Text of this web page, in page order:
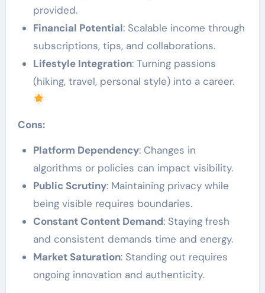
provided.
Financial Potential: Scalable income through
subscriptions, tips, and collaborations.
Lifestyle Integration: Turning passions
(hiking, travel, personal style) into a career.
Cons:
Platform Dependency: Changes in
algorithms or policies can impact visibility.
Public Scrutiny: Maintaining privacy while
being visible requires boundaries.
Constant Content Demand: Staying fresh
and consistent demands time and energy.
Market Saturation: Standing out requires
ongoing innovation and authenticity.